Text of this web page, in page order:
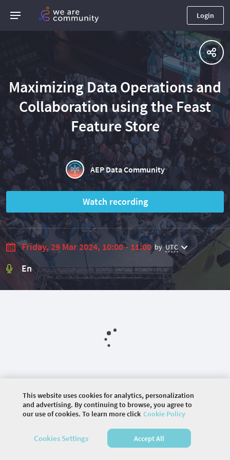
Login
Maximizing Data Operations and
Collaboration using the Feast
Feature Store
AEP Data Community
Watch recording
Friday, 29 Mar 2024, 10:00 - 11:00 by UTC
En
2026 COMMUNITY COMPANY. ALL RIGHTS
RESERVED.
This website uses cookies for analytics, personalization
and advertising. By continuing to browse, you agree to
our use of cookies. To learn more click Cookie Policy
Cookies Settings Accept All